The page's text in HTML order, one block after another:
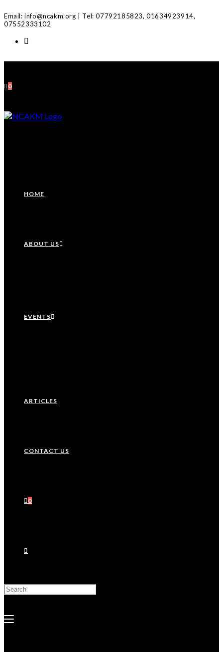
to
content
Email: info@ncakm.org | Tel: 07792185823, 01634923914,
07552333102
0
HOME
ABOUT US
EVENTS
ARTICLES
CONTACT US
0
Search
this